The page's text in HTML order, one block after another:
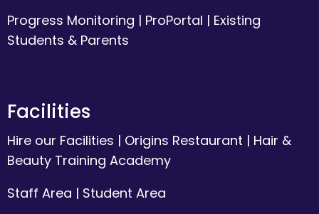
Progress Monitoring | ProPortal | Existing
Students & Parents
Facilities
Hire our Facilities | Origins Restaurant | Hair &
Beauty Training Academy
Staff Area | Student Area